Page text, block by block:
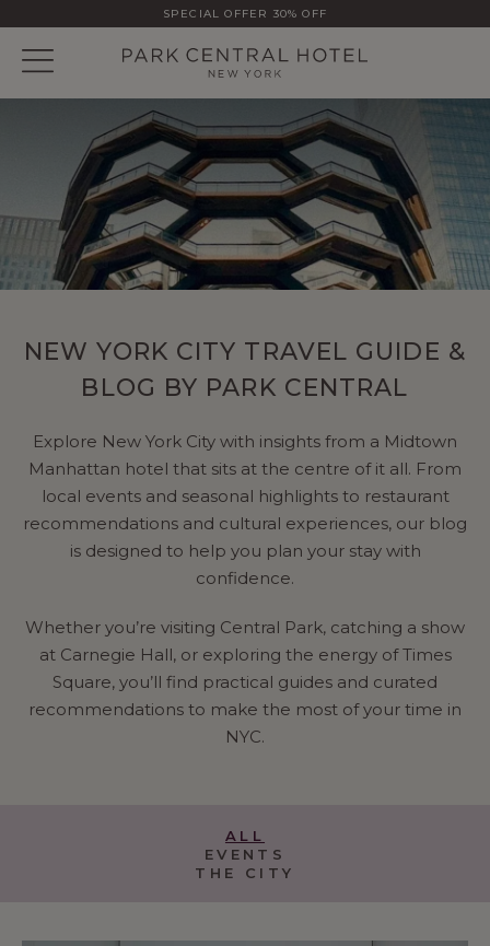
SPECIAL OFFER 30% OFF
NEW YORK CITY TRAVEL GUIDE &
BLOG BY PARK CENTRAL
Explore New York City with insights from a Midtown
Manhattan hotel that sits at the centre of it all. From
local events and seasonal highlights to restaurant
recommendations and cultural experiences, our blog
is designed to help you plan your stay with
confidence.
Whether you’re visiting Central Park, catching a show
at Carnegie Hall, or exploring the energy of Times
Square, you’ll find practical guides and curated
recommendations to make the most of your time in
NYC.
ALL
EVENTS
THE CITY